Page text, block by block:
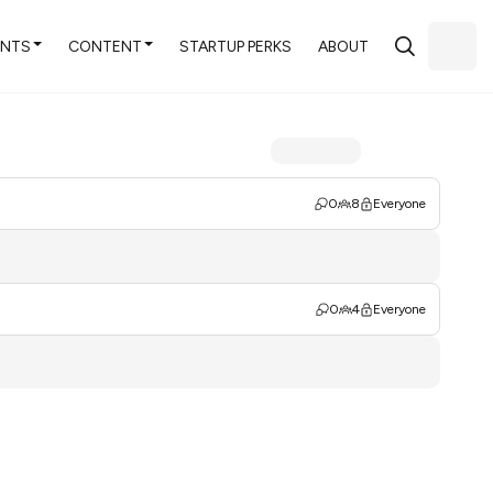
CONTENT STARTUP PERKS ABOUT
0 8 Everyone
0 4 Everyone